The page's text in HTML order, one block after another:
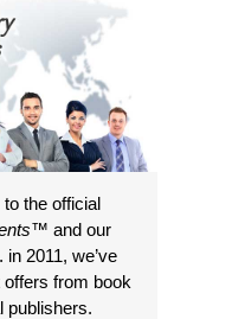
the official
™ and our
2011, we’ve
from book
publishers.